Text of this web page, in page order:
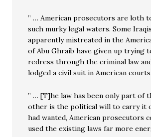
” … American prosecutors are loth
such murky legal waters. Some
apparently mistreated in the
of Abu Ghraib have given up trying
redress through the criminal law
lodged a civil suit in American
” … [T]he law has been only part of
other is the political will to carry it
had wanted, American prosecutors
used the existing laws far more